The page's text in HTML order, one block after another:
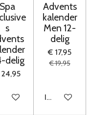
Spa
s
delig
Advents
kalender
Men 12-
delig
€ 17,95
€ 19,95
In